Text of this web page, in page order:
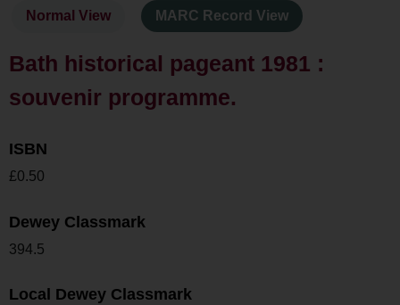
Normal View MARC Record View
Bath historical pageant 1981 :
souvenir programme.
ISBN
£0.50
Dewey Classmark
394.5
Local Dewey Classmark